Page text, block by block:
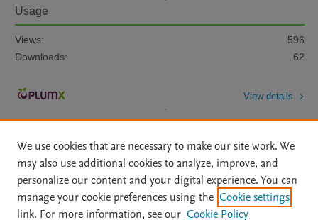
Usage
Views:
596
Downloads:
62
View details
Home | About | Accessibility Statement | Archive Policy
|
We use cookies that are necessary to make our site work. We
may also use additional cookies to analyze, improve, and
personalize our content and your digital experience. You can
manage your cookie preferences using the Cookie settings
link. For more information, see our Cookie Policy